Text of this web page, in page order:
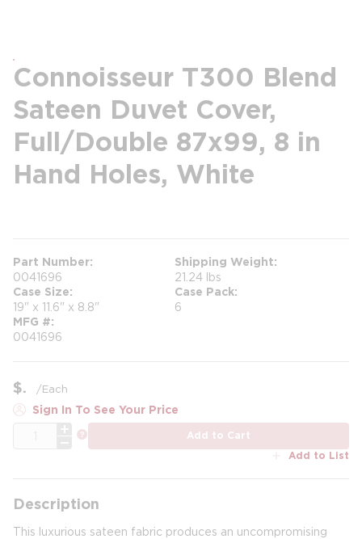
Connoisseur T300 Blend
Sateen Duvet Cover,
Full/Double 87x99, 8 in
Hand Holes, White
Part Number
0041696
Shipping Weight
21.24 lbs
Case Size
19" x 11.6" x 8.8"
Case Pack
6
MFG #
0041696
$ /Each
Sign In To See Your Price
Add to Cart
Add to List
Description
This luxurious sateen fabric produces an uncompromising